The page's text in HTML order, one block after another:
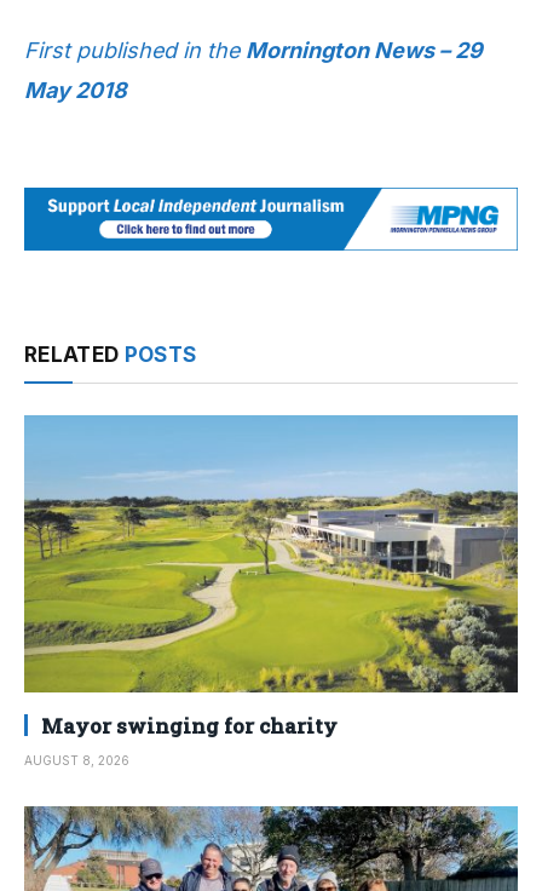
First published in the Mornington News – 29
May 2018
RELATED POSTS
Mayor swinging for charity
AUGUST 8, 2026